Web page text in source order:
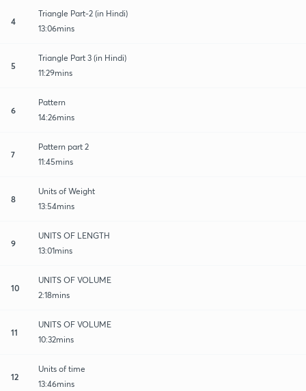
4
Triangle Part-2 (in Hindi)
13:06mins
5
Triangle Part 3 (in Hindi)
11:29mins
6
Pattern
14:26mins
7
Pattern part 2
11:45mins
8
Units of Weight
13:54mins
9
UNITS OF LENGTH
13:01mins
10
UNITS OF VOLUME
2:18mins
11
UNITS OF VOLUME
10:32mins
12
Units of time
13:46mins